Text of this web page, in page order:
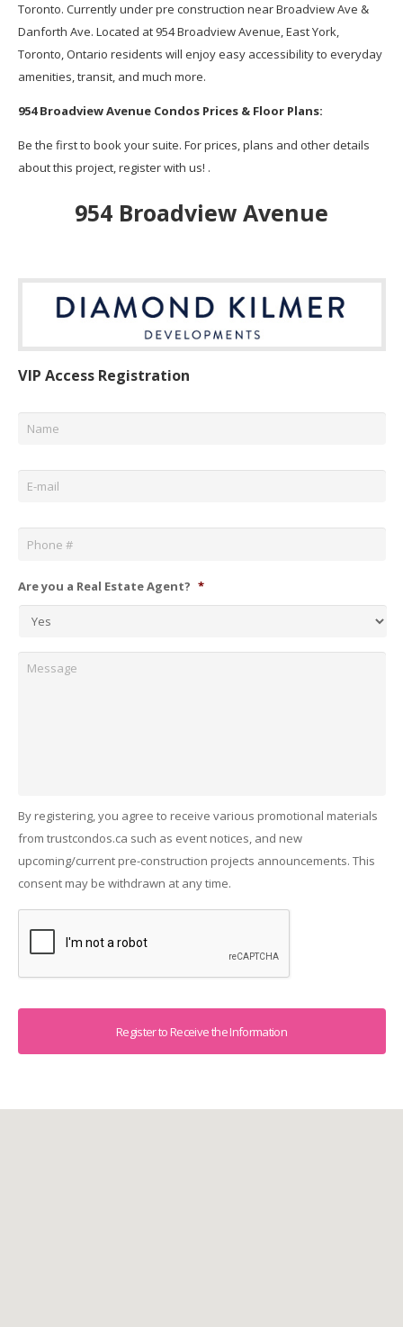
Toronto. Currently under pre construction near Broadview Ave &
Danforth Ave. Located at 954 Broadview Avenue, East York,
Toronto, Ontario residents will enjoy easy accessibility to everyday
amenities, transit, and much more.
954 Broadview Avenue Condos Prices & Floor Plans:
Be the first to book your suite. For prices, plans and other details
about this project, register with us! .
954 Broadview Avenue
VIP Access Registration
Email *
Phone *
Are you a Real Estate Agent? *
By registering, you agree to receive various promotional materials
from trustcondos.ca such as event notices, and new
upcoming/current pre-construction projects announcements. This
consent may be withdrawn at any time.
Captcha